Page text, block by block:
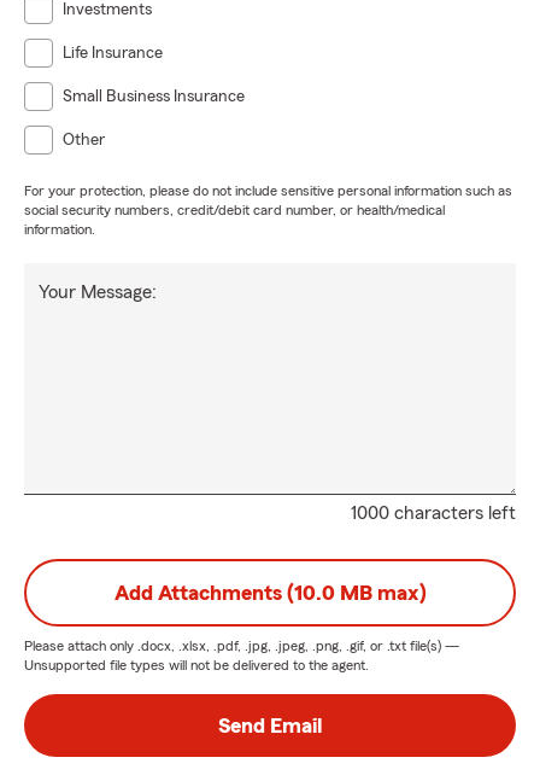
Investments
Life Insurance
Small Business Insurance
Other
For your protection, please do not include sensitive personal information such as
social security numbers, credit/debit card number, or health/medical
information.
1000 characters left
Your Message:
Add Attachments (10.0 MB max)
Please attach only .docx, .xlsx, .pdf, .jpg, .jpeg, .png, .gif, or .txt file(s) —
Unsupported file types will not be delivered to the agent.
Send Email